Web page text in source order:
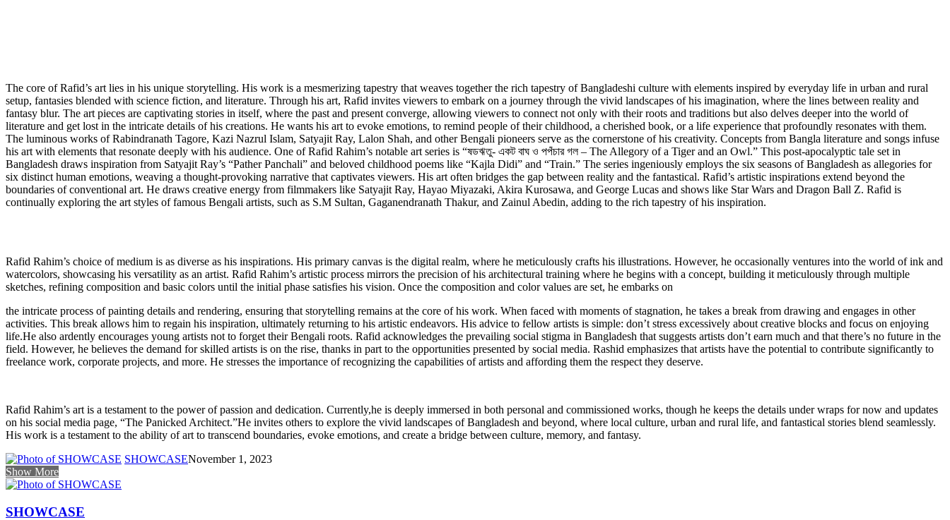
The core of Rafid’s art lies in his unique storytelling. His work is a mesmerizing tapestry that weaves together the rich tapestry of Bangladeshi culture with elements inspired by everyday life in urban and rural
setup, fantasies blended with science fiction, and literature. Through his art, Rafid invites viewers to embark on a journey through the vivid landscapes of his imagination, where the lines between reality and
fantasy blur. The art pieces are captivating stories in itself, where the past and present converge, allowing viewers to connect not only with their roots and traditions but also delves deeper into the world of
literature and get lost in the intricate details of his creations. He wants his art to evoke emotions, to remind people of their childhood, a cherished book, or a life experience that profoundly resonates with them.
The luminous works of Rabindranath Tagore, Kazi Nazrul Islam, Satyajit Ray, Lalon Shah, and other Bengali pioneers serve as the cornerstone of his creativity. Concepts from Bangla literature and songs infuse
his art with elements that resonate deeply with his audience. One of Rafid Rahim’s notable art series is “ষডঋতু- একট বাঘ ও পপঁচার গল – The Allegory of a Tiger and an Owl.” This post-apocalyptic tale set in
Bangladesh draws inspiration from Satyajit Ray’s “Pather Panchali” and beloved childhood poems like “Kajla Didi” and “Train.” The series ingeniously employs the six seasons of Bangladesh as allegories for
six distinct human emotions, weaving a thought-provoking narrative that captivates viewers. His art often bridges the gap between reality and the fantastical. Rafid’s artistic inspirations extend beyond the
boundaries of conventional art. He draws creative energy from filmmakers like Satyajit Ray, Hayao Miyazaki, Akira Kurosawa, and George Lucas and shows like Star Wars and Dragon Ball Z. Rafid is
continually exploring the art styles of famous Bengali artists, such as S.M Sultan, Gaganendranath Thakur, and Zainul Abedin, adding to the rich tapestry of his inspiration.
Rafid Rahim’s choice of medium is as diverse as his inspirations. His primary canvas is the digital realm, where he meticulously crafts his illustrations. However, he occasionally ventures into the world of ink and
watercolors, showcasing his versatility as an artist. Rafid Rahim’s artistic process mirrors the precision of his architectural training where he begins with a concept, building it meticulously through multiple
sketches, refining composition and basic colors until the initial phase satisfies his vision. Once the composition and color values are set, he embarks on
the intricate process of painting details and rendering, ensuring that storytelling remains at the core of his work. When faced with moments of stagnation, he takes a break from drawing and engages in other
activities. This break allows him to regain his inspiration, ultimately returning to his artistic endeavors. His advice to fellow artists is simple: don’t stress excessively about creative blocks and focus on enjoying
life.He also ardently encourages young artists not to forget their Bengali roots. Rafid acknowledges the prevailing social stigma in Bangladesh that suggests artists don’t earn much and that there’s no future in the
field. However, he believes the demand for skilled artists is on the rise, thanks in part to the opportunities presented by social media. Rashid emphasizes that artists have the potential to contribute significantly to
freelance work, corporate projects, and more. He stresses the importance of recognizing the capabilities of artists and affording them the respect they deserve.
Rafid Rahim’s art is a testament to the power of passion and dedication. Currently,he is deeply immersed in both personal and commissioned works, though he keeps the details under wraps for now and updates
on his social media page, “The Panicked Architect.”He invites others to explore the vivid landscapes of Bangladesh and beyond, where local culture, urban and rural life, and fantastical stories blend seamlessly.
His work is a testament to the ability of art to transcend boundaries, evoke emotions, and create a bridge between culture, memory, and fantasy.
SHOWCASENovember 1, 2023
Show More
SHOWCASE